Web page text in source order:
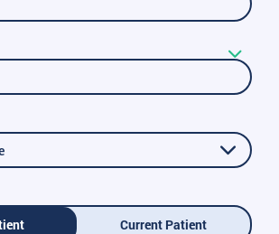
Current Patient